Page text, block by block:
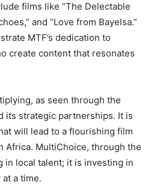
films like “The Delectable
and “Love from Bayelsa.”
MTF’s dedication to
create content that resonates
as seen through the
its strategic partnerships. It is
will lead to a flourishing film
Africa. MultiChoice, through the
in local talent; it is investing in
a time.